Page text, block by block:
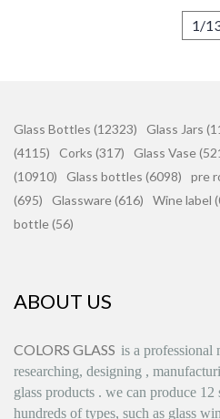
1/
Glass Bottles (12323) Glass Jars
(4115)
Corks (317) Glass Vase
(10910)
Glass bottles (6098) pre
(695)
Glassware (616) Wine label
bottle (56)
ABOUT US
COLORS GLASS is a professional
researching, designing ,
glass products . we can produce 12
hundreds of types, such as glass